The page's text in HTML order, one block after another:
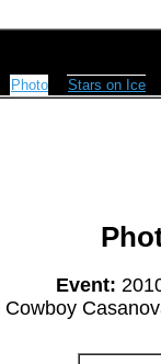
Photo Stars on Ice
Event:
Cowboy